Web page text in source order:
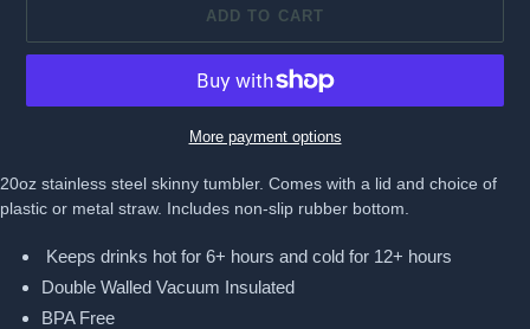
ADD TO CART
More payment options
20oz stainless steel skinny tumbler. Comes with a lid and choice of
plastic or metal straw. Includes non-slip rubber bottom.
Keeps drinks hot for 6+ hours and cold for 12+ hours
Double Walled Vacuum Insulated
BPA Free